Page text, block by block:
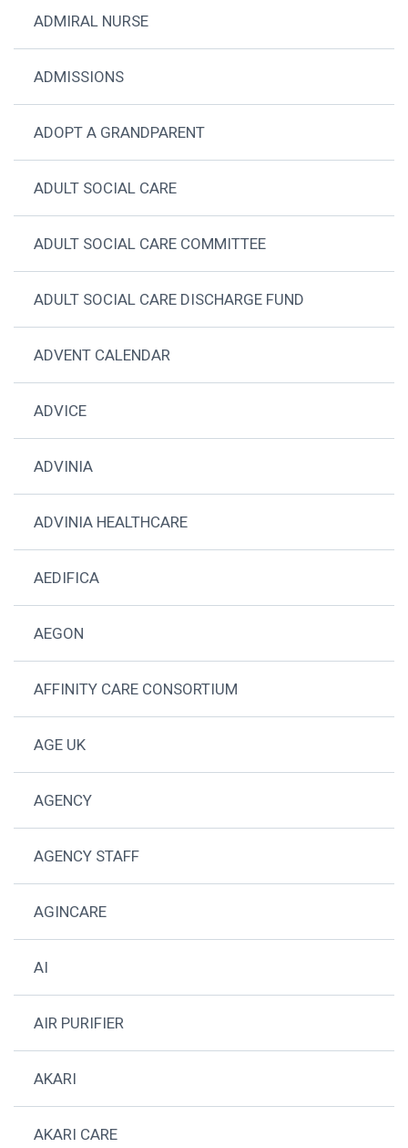
ADMIRAL NURSE
ADMISSIONS
ADOPT A GRANDPARENT
ADULT SOCIAL CARE
ADULT SOCIAL CARE COMMITTEE
ADULT SOCIAL CARE DISCHARGE FUND
ADVENT CALENDAR
ADVICE
ADVINIA
ADVINIA HEALTHCARE
AEDIFICA
AEGON
AFFINITY CARE CONSORTIUM
AGE UK
AGENCY
AGENCY STAFF
AGINCARE
AI
AIR PURIFIER
AKARI
AKARI CARE